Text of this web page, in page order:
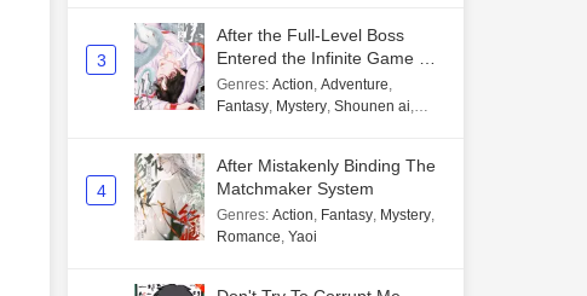
3
After the Full-Level Boss
Entered the Infinite Game By
Mistake
Genres: Action, Adventure,
Fantasy, Mystery, Shounen ai,
4
After Mistakenly Binding The
Matchmaker System
Genres: Action, Fantasy, Mystery,
Romance, Yaoi